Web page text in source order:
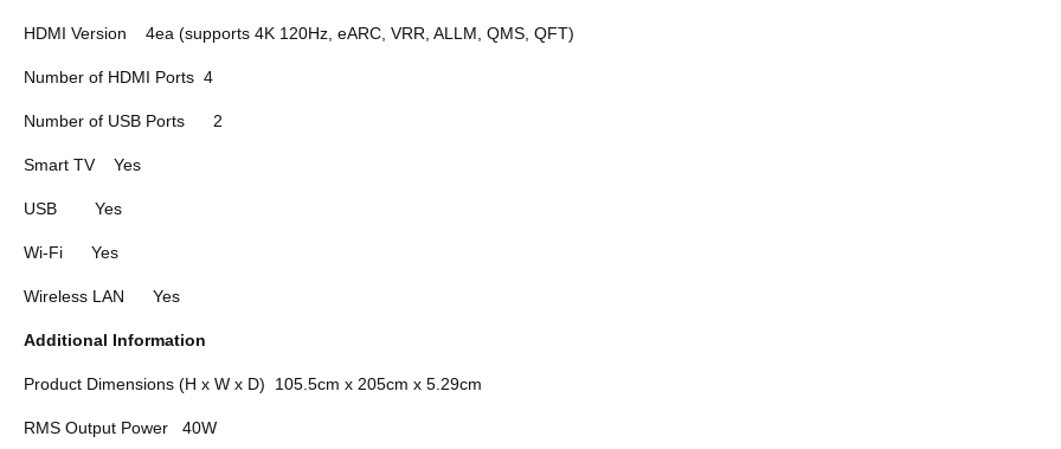
HDMI Version 4ea (supports 4K 120Hz, eARC, VRR, ALLM, QMS, QFT)
Number of HDMI Ports 4
Number of USB Ports 2
Smart TV Yes
USB Yes
Wi-Fi Yes
Wireless LAN Yes
Additional Information
Product Dimensions (H x W x D) 105.5cm x 205cm x 5.29cm
RMS Output Power 40W